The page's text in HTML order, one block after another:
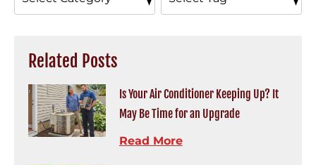
Related Posts
Is Your Air Conditioner Keeping Up? It
May Be Time for an Upgrade
Read More